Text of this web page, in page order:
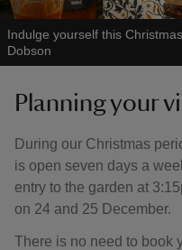
Indulge yourself this Christmas
Dobson
Planning your
During our Christmas
is open seven days a
entry to the garden at
on 24 and 25 December.
There is no need to book